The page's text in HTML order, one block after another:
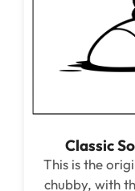
Classic
This is the
chubby, with